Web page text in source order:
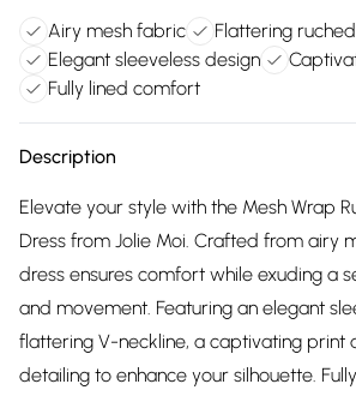
Airy mesh fabric
Flattering
Elegant sleeveless design
Fully lined comfort
Description
Elevate your style with the Mesh Wrap
Dress from Jolie Moi. Crafted from airy
dress ensures comfort while exuding a
and movement. Featuring an elegant
flattering V-neckline, a captivating print
detailing to enhance your silhouette.